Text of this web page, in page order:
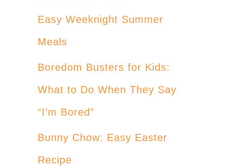
Easy Weeknight Summer
Meals
Boredom Busters for Kids:
What to Do When They Say
“I’m Bored”
Bunny Chow: Easy Easter
Recipe